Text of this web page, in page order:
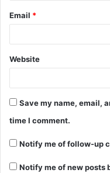
Email *
Website
Save my name, email,
time I comment.
Notify me of follow-up
Notify me of new posts